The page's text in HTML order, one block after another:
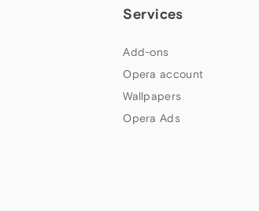
Services
Add-ons
Opera account
Wallpapers
Opera Ads